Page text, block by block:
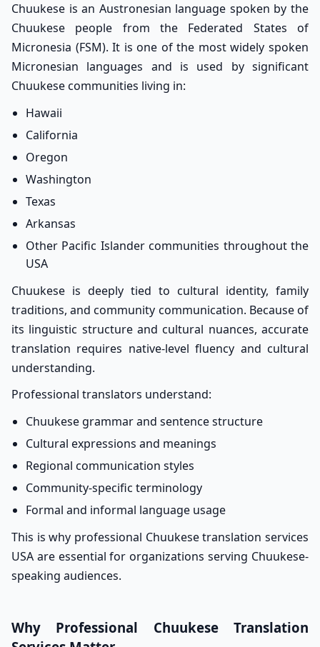
Chuukese is an Austronesian language spoken by the
Chuukese people from the Federated States of
Micronesia (FSM). It is one of the most widely spoken
Micronesian languages and is used by significant
Chuukese communities living in:
Hawaii
California
Oregon
Washington
Texas
Arkansas
Other Pacific Islander communities throughout the
USA
Chuukese is deeply tied to cultural identity, family
traditions, and community communication. Because of
its linguistic structure and cultural nuances, accurate
translation requires native-level fluency and cultural
understanding.
Professional translators understand:
Chuukese grammar and sentence structure
Cultural expressions and meanings
Regional communication styles
Community-specific terminology
Formal and informal language usage
This is why professional Chuukese translation services
USA are essential for organizations serving Chuukese-
speaking audiences.
Why Professional Chuukese Translation